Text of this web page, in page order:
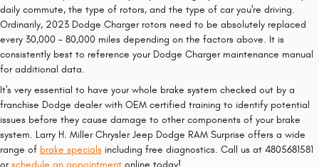
daily commute, the type of rotors, and the type of car you're driving.
Ordinarily, 2023 Dodge Charger rotors need to be absolutely replaced
every 30,000 - 80,000 miles depending on the factors above. It is
consistently best to reference your Dodge Charger maintenance manual
for additional data.
It's very essential to have your whole brake system checked out by a
franchise Dodge dealer with OEM certified training to identify potential
issues before they cause damage to other components of your brake
system. Larry H. Miller Chrysler Jeep Dodge RAM Surprise offers a wide
range of brake specials including free diagnostics. Call us at 4805681581
orschedule an appointment online today!